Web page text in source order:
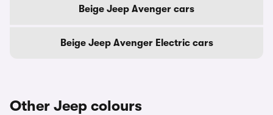
Beige Jeep Avenger cars
Beige Jeep Avenger Electric cars
Other Jeep colours